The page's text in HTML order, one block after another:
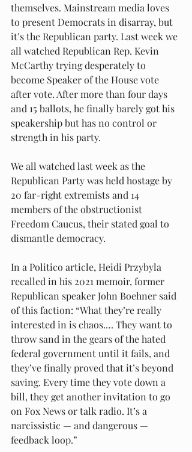
themselves. Mainstream media loves
to present Democrats in disarray, but
it’s the Republican party. Last week we
all watched Republican Rep. Kevin
McCarthy trying desperately to
become Speaker of the House vote
after vote. After more than four days
and 15 ballots, he finally barely got his
speakership but has no control or
strength in his party.
We all watched last week as the
Republican Party was held hostage by
20 far-right extremists and 14
members of the obstructionist
Freedom Caucus, their stated goal to
dismantle democracy.
In a Politico article, Heidi Przybyla
recalled in his 2021 memoir, former
Republican speaker John Boehner said
of this faction: “What they’re really
interested in is chaos.… They want to
throw sand in the gears of the hated
federal government until it fails, and
they’ve finally proved that it’s beyond
saving. Every time they vote down a
bill, they get another invitation to go
on Fox News or talk radio. It’s a
narcissistic — and dangerous —
feedback loop.”